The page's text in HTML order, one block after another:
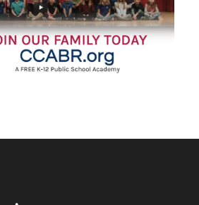
Commercial /
/ Editing / Producing
/ Shooting